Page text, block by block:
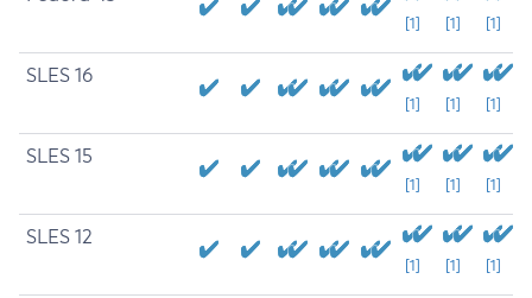
[1] [1] [1]
SLES 16
[1] [1] [1]
SLES 15
[1] [1] [1]
SLES 12
[1] [1] [1]